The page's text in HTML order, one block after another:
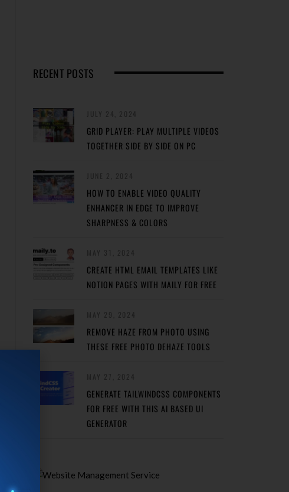
RECENT POSTS
GRID PLAYER: PLAY MULTIPLE VIDEOS
TOGETHER SIDE BY SIDE ON PC
HOW TO ENABLE VIDEO QUALITY
ENHANCER IN EDGE TO IMPROVE
SHARPNESS & COLORS
CREATE HTML EMAIL TEMPLATES LIKE
NOTION PAGES WITH MAILY FOR FREE
REMOVE HAZE FROM PHOTO USING
THESE FREE PHOTO DEHAZE TOOLS
GENERATE TAILWINDCSS COMPONENTS
FOR FREE WITH THIS AI BASED UI
GENERATOR